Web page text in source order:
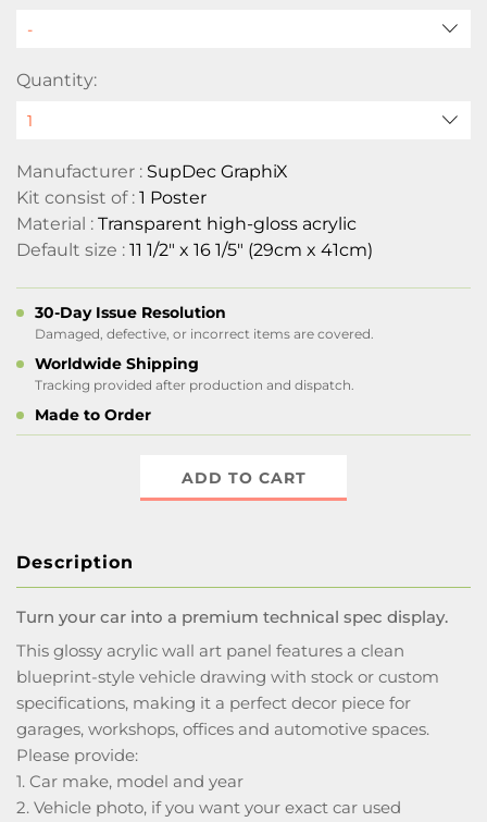
Quantity:
Manufacturer : SupDec GraphiX
Kit consist of : 1 Poster
Material : Transparent high-gloss acrylic
Default size : 11 1/2" x 16 1/5" (29cm x 41cm)
30-Day Issue Resolution
Damaged, defective, or incorrect items are covered.
Worldwide Shipping
Tracking provided after production and dispatch.
Made to Order
ADD TO CART
Description
Turn your car into a premium technical spec display.
This glossy acrylic wall art panel features a clean
blueprint-style vehicle drawing with stock or custom
specifications, making it a perfect decor piece for
garages, workshops, offices and automotive spaces.
Please provide:
1. Car make, model and year
2. Vehicle photo, if you want your exact car used